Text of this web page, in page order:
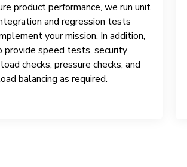
product performance, we run unit
and regression tests
your mission. In addition,
provide speed tests, security
checks, pressure checks, and
balancing as required.